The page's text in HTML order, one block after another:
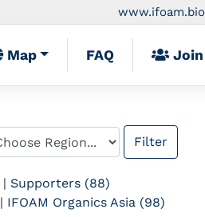
www.ifoam.bio
Map FAQ Join
| Supporters (88)
| IFOAM Organics Asia (98)